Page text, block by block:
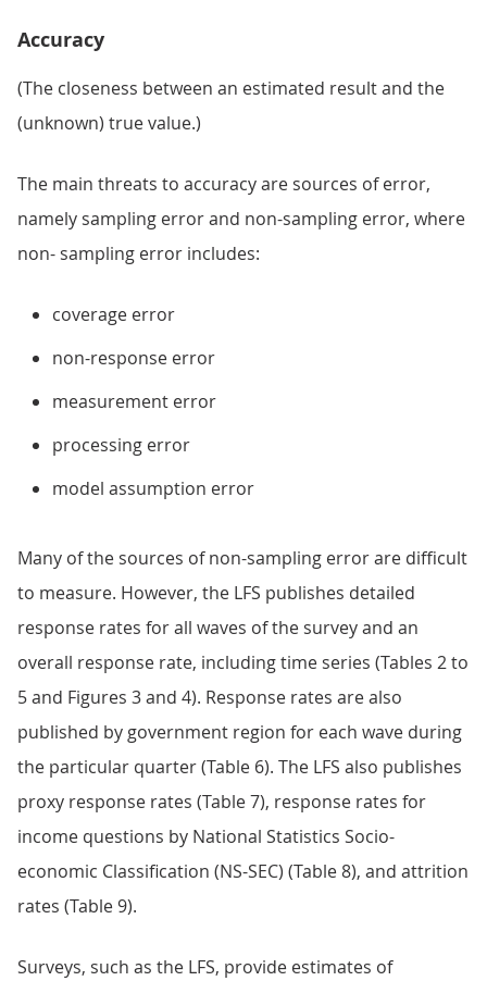
Accuracy
(The closeness between an estimated result and the
(unknown) true value.)
The main threats to accuracy are sources of error,
namely sampling error and non-sampling error, where
non- sampling error includes:
coverage error
non-response error
measurement error
processing error
model assumption error
Many of the sources of non-sampling error are difficult
to measure. However, the LFS publishes detailed
response rates for all waves of the survey and an
overall response rate, including time series (Tables 2 to
5 and Figures 3 and 4). Response rates are also
published by government region for each wave during
the particular quarter (Table 6). The LFS also publishes
proxy response rates (Table 7), response rates for
income questions by National Statistics Socio-
economic Classification (NS-SEC) (Table 8), and attrition
rates (Table 9).
Surveys, such as the LFS, provide estimates of